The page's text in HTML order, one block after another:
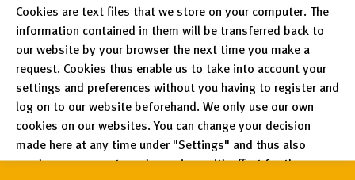
Cookies are text files that we store on your computer. The
information contained in them will be transferred back to
our website by your browser the next time you make a
request. Cookies thus enable us to take into account your
settings and preferences without you having to register and
log on to our website beforehand. We only use our own
cookies on our websites. You can change your decision
made here at any time under "Settings" and thus also
revoke any consent you have given with effect for the
https://doi.org/10.5281/zenodo.8172343